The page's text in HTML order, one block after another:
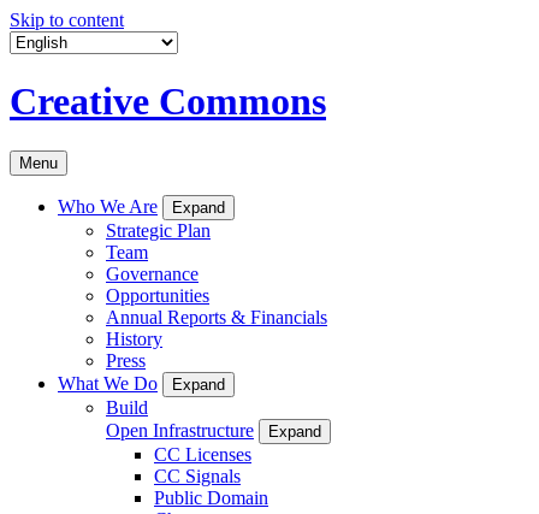
Skip to content
Creative Commons
Menu
Who We Are Expand
Strategic Plan
Team
Governance
Opportunities
Annual Reports & Financials
History
Press
What We Do
Expand
Build
Open Infrastructure
Expand
CC Licenses
CC Signals
Public Domain